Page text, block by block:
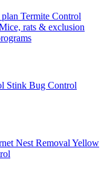
Termite Control
rats & exclusion
Stink Bug Control
Nest Removal Yellow